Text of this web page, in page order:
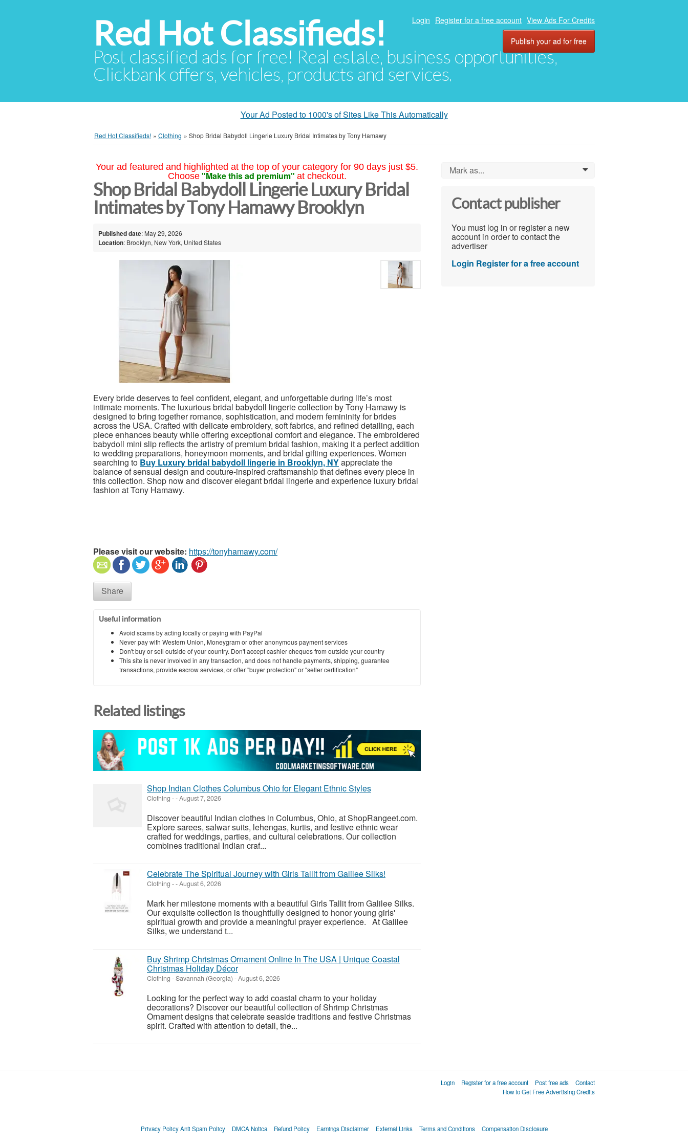
Red Hot Classifieds!
Post classified ads for free! Real estate, business opportunities,
Clickbank offers, vehicles, products and services.
Login Register for a free account View Ads For Credits
Publish your ad for free
Your Ad Posted to 1000's of Sites Like This Automatically
Red Hot Classifieds! » Clothing » Shop Bridal Babydoll Lingerie Luxury Bridal Intimates by Tony Hamawy
Your ad featured and highlighted at the top of your category for 90 days just $5.
Choose "Make this ad premium" at checkout.
Shop Bridal Babydoll Lingerie Luxury Bridal
Intimates by Tony Hamawy Brooklyn
Published date: May 29, 2026
Location: Brooklyn, New York, United States
Every bride deserves to feel confident, elegant, and unforgettable during life’s most
intimate moments. The luxurious bridal babydoll lingerie collection by Tony Hamawy is
designed to bring together romance, sophistication, and modern femininity for brides
across the USA. Crafted with delicate embroidery, soft fabrics, and refined detailing, each
piece enhances beauty while offering exceptional comfort and elegance. The embroidered
babydoll mini slip reflects the artistry of premium bridal fashion, making it a perfect addition
to wedding preparations, honeymoon moments, and bridal gifting experiences. Women
searching to Buy Luxury bridal babydoll lingerie in Brooklyn, NYappreciate the
balance of sensual design and couture-inspired craftsmanship that defines every piece in
this collection. Shop now and discover elegant bridal lingerie and experience luxury bridal
fashion at Tony Hamawy.
Please visit our website: https://tonyhamawy.com/
Share
Useful information
Avoid scams by acting locally or paying with PayPal
Never pay with Western Union, Moneygram or other anonymous payment services
Don't buy or sell outside of your country. Don't accept cashier cheques from outside your country
This site is never involved in any transaction, and does not handle payments, shipping, guarantee
transactions, provide escrow services, or offer "buyer protection" or "seller certification"
Related listings
Shop Indian Clothes Columbus Ohio for Elegant Ethnic Styles
Clothing --August 7, 2026
Discover beautiful Indian clothes in Columbus, Ohio, at ShopRangeet.com.
Explore sarees, salwar suits, lehengas, kurtis, and festive ethnic wear
crafted for weddings, parties, and cultural celebrations. Our collection
combines traditional Indian craf...
Celebrate The Spiritual Journey with Girls Tallit from Galilee Silks!
Clothing --August 6, 2026
Mark her milestone moments with a beautiful Girls Tallit from Galilee Silks.
Our exquisite collection is thoughtfully designed to honor young girls'
spiritual growth and provide a meaningful prayer experience. At Galilee
Silks, we understand t...
Buy Shrimp Christmas Ornament Online In The USA | Unique Coastal
Christmas Holiday Décor
Clothing -Savannah (Georgia) -August 6, 2026
Looking for the perfect way to add coastal charm to your holiday
decorations? Discover our beautiful collection of Shrimp Christmas
Ornament designs that celebrate seaside traditions and festive Christmas
spirit. Crafted with attention to detail, the...
Mark as... 0
Contact publisher
You must log in or register a new
account in order to contact the
advertiser
Login Register for a free account
Login Register for a free account Post free ads
Contact
How to Get Free Advertising Credits
Privacy Policy Anti Spam Policy DMCA Notica Refund Policy Earnings Disclaimer External Links Terms and Conditions Compensation Disclosure